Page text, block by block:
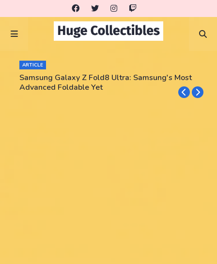
ARTICLE
Samsung Galaxy Z Fold8 Ultra: Samsung's Most
Advanced Foldable Yet